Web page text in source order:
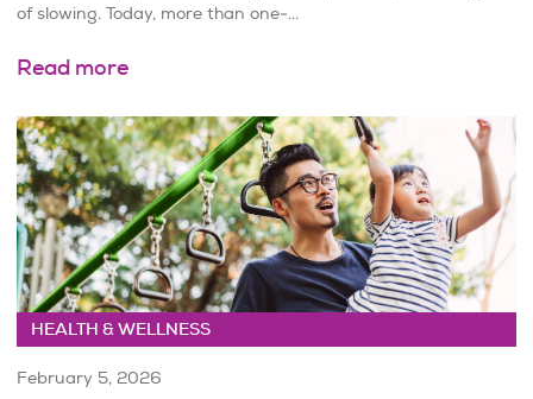
of slowing. Today, more than one-...
Read more
HEALTH & WELLNESS
February 5, 2026